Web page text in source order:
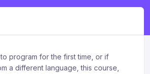
program for the first time, or if
a different language, this course,